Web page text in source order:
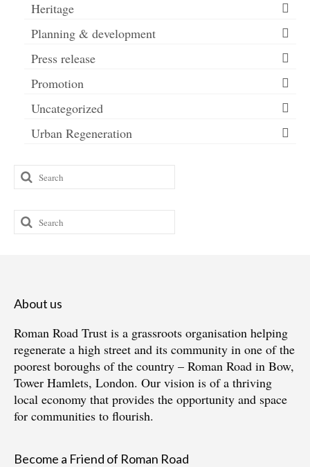
Heritage
Planning & development
Press release
Promotion
Uncategorized
Urban Regeneration
Search
for:
Search
for:
About us
Roman Road Trust is a grassroots organisation helping
regenerate a high street and its community in one of the
poorest boroughs of the country – Roman Road in Bow,
Tower Hamlets, London. Our vision is of a thriving
local economy that provides the opportunity and space
for communities to flourish.
Become a Friend of Roman Road